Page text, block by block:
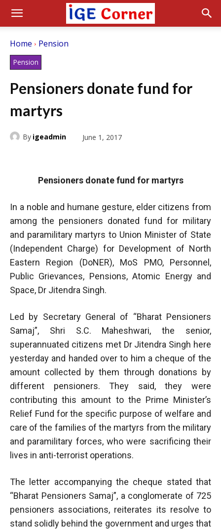
Home Pension
Pension
Pensioners donate fund for
martyrs
By igeadmin June 1, 2017
Pensioners donate fund for martyrs
In a noble and humane gesture, elder citizens from
among the pensioners donated fund for military
and paramilitary martyrs to Union Minister of State
(Independent Charge) for Development of North
Eastern Region (DoNER), MoS PMO, Personnel,
Public Grievances, Pensions, Atomic Energy and
Space, Dr Jitendra Singh.
Led by Secretary General of “Bharat Pensioners
Samaj”, Shri S.C. Maheshwari, the senior,
superannuated citizens met Dr Jitendra Singh here
yesterday and handed over to him a cheque of the
amount collected by them through donations by
different pensioners. They said, they were
contributing this amount to the Prime Minister’s
Relief Fund for the specific purpose of welfare and
care of the families of the martyrs from the military
and paramilitary forces, who were sacrificing their
lives in anti-terrorist operations.
The letter accompanying the cheque stated that
“Bharat Pensioners Samaj”, a conglomerate of 725
pensioners associations, reiterates its resolve to
stand solidly behind the government and urges that